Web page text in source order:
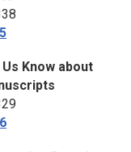
Know about